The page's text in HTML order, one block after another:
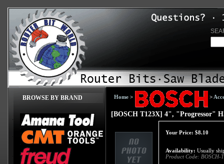
BROWSE BY BRAND Home > >
[BOSCH T123X] 4", "Progressor"
Your Price: $8.10
Availability: Usually
Product Code: BOSCH-